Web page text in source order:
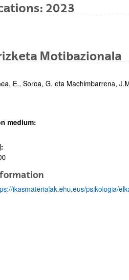
2023
Motibazionala
E., Soroa, G. eta Machimbarrena,
medium:
:
ikasmaterialak.ehu.eus/psikologia/